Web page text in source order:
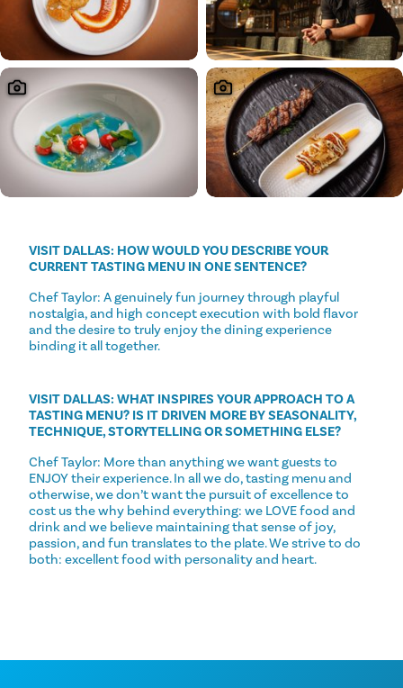
VISIT DALLAS: HOW WOULD YOU DESCRIBE YOUR
CURRENT TASTING MENU IN ONE SENTENCE?
Chef Taylor: A genuinely fun journey through playful
nostalgia, and high concept execution with bold flavor
and the desire to truly enjoy the dining experience
binding it all together.
VISIT DALLAS: WHAT INSPIRES YOUR APPROACH TO A
TASTING MENU? IS IT DRIVEN MORE BY SEASONALITY,
TECHNIQUE, STORYTELLING OR SOMETHING ELSE?
Chef Taylor: More than anything we want guests to
ENJOY their experience. In all we do, tasting menu and
otherwise, we don’t want the pursuit of excellence to
cost us the why behind everything: we LOVE food and
drink and we believe maintaining that sense of joy,
passion, and fun translates to the plate. We strive to do
both: excellent food with personality and heart.